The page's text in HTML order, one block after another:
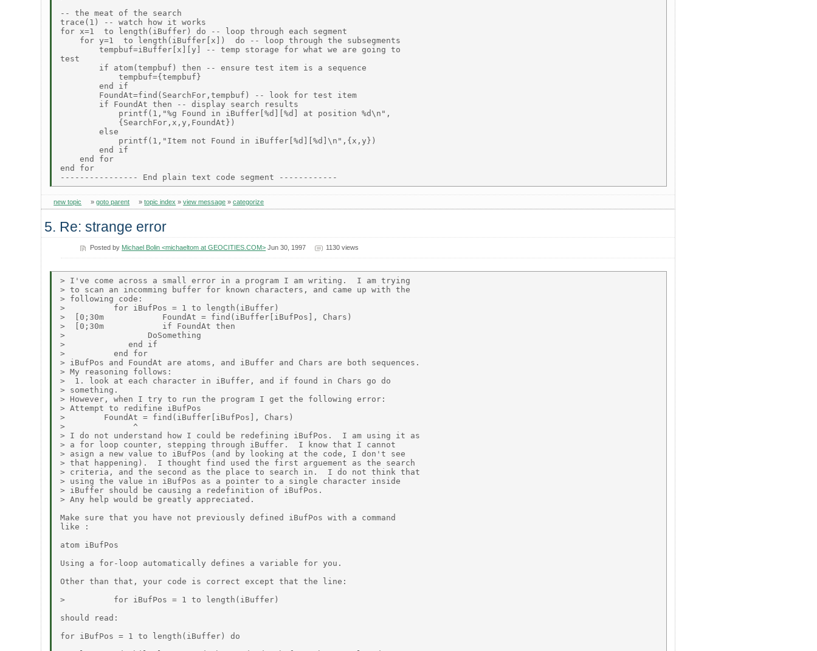
-- the meat of the search
trace(1) -- watch how it works
for x=1  to length(iBuffer) do -- loop through each segment
    for y=1  to length(iBuffer[x])  do -- loop through the subsegments
        tempbuf=iBuffer[x][y] -- temp storage for what we are going to
test
        if atom(tempbuf) then -- ensure test item is a sequence
            tempbuf={tempbuf}
        end if
        FoundAt=find(SearchFor,tempbuf) -- look for test item
        if FoundAt then -- display search results
            printf(1,"%g Found in iBuffer[%d][%d] at position %d\n",
            {SearchFor,x,y,FoundAt})
        else
            printf(1,"Item not Found in iBuffer[%d][%d]\n",{x,y})
        end if
    end for
end for
new topic »goto parent »topic index »view message »categorize
5. Re: strange error
Posted by Michael Bolin <michaeltom at GEOCITIES.COM> Jun 30, 1997 1130 views
> I've come across a small error in a program I am writing.  I am trying
> to scan an incomming buffer for known characters, and came up with the
> following code:
>          for iBufPos = 1 to length(iBuffer)
>  [0;30m            FoundAt = find(iBuffer[iBufPos], Chars)
>  [0;30m            if FoundAt then
>                 DoSomething
>             end if
>          end for
> iBufPos and FoundAt are atoms, and iBuffer and Chars are both sequences.
> My reasoning follows:
>  1. look at each character in iBuffer, and if found in Chars go do
> something.
> However, when I try to run the program I get the following error:
> Attempt to redifine iBufPos
>        FoundAt = find(iBuffer[iBufPos], Chars)
>              ^
> I do not understand how I could be redefining iBufPos.  I am using it as
> a for loop counter, stepping through iBuffer.  I know that I cannot
> asign a new value to iBufPos (and by looking at the code, I don't see
> that happening).  I thought find used the first arguement as the search
> criteria, and the second as the place to search in.  I do not think that
> using the value in iBufPos as a pointer to a single character inside
> iBuffer should be causing a redefinition of iBufPos.
> Any help would be greatly appreciated.
Make sure that you have not previously defined iBufPos with a command
like :
atom iBufPos
Using a for-loop automatically defines a variable for you.
Other than that, your code is correct except that the line:
>          for iBufPos = 1 to length(iBuffer)
should read:
for iBufPos = 1 to length(iBuffer) do